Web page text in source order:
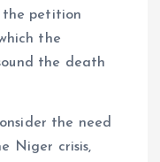
petition
the
the death
the need
Niger crisis,